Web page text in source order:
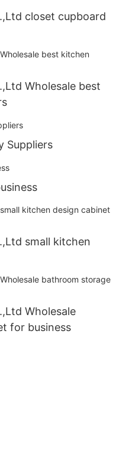
closet cupboard
Wholesale best
Suppliers
small kitchen
Wholesale
for business